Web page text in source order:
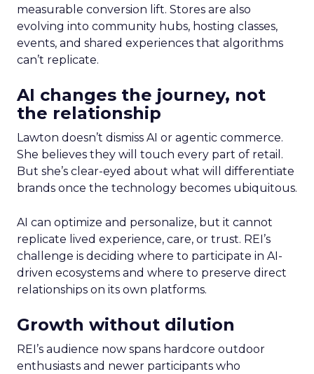
measurable conversion lift. Stores are also
evolving into community hubs, hosting classes,
events, and shared experiences that algorithms
can’t replicate.
AI changes the journey, not
the relationship
Lawton doesn’t dismiss AI or agentic commerce.
She believes they will touch every part of retail.
But she’s clear-eyed about what will differentiate
brands once the technology becomes ubiquitous.
AI can optimize and personalize, but it cannot
replicate lived experience, care, or trust. REI’s
challenge is deciding where to participate in AI-
driven ecosystems and where to preserve direct
relationships on its own platforms.
Growth without dilution
REI’s audience now spans hardcore outdoor
enthusiasts and newer participants who